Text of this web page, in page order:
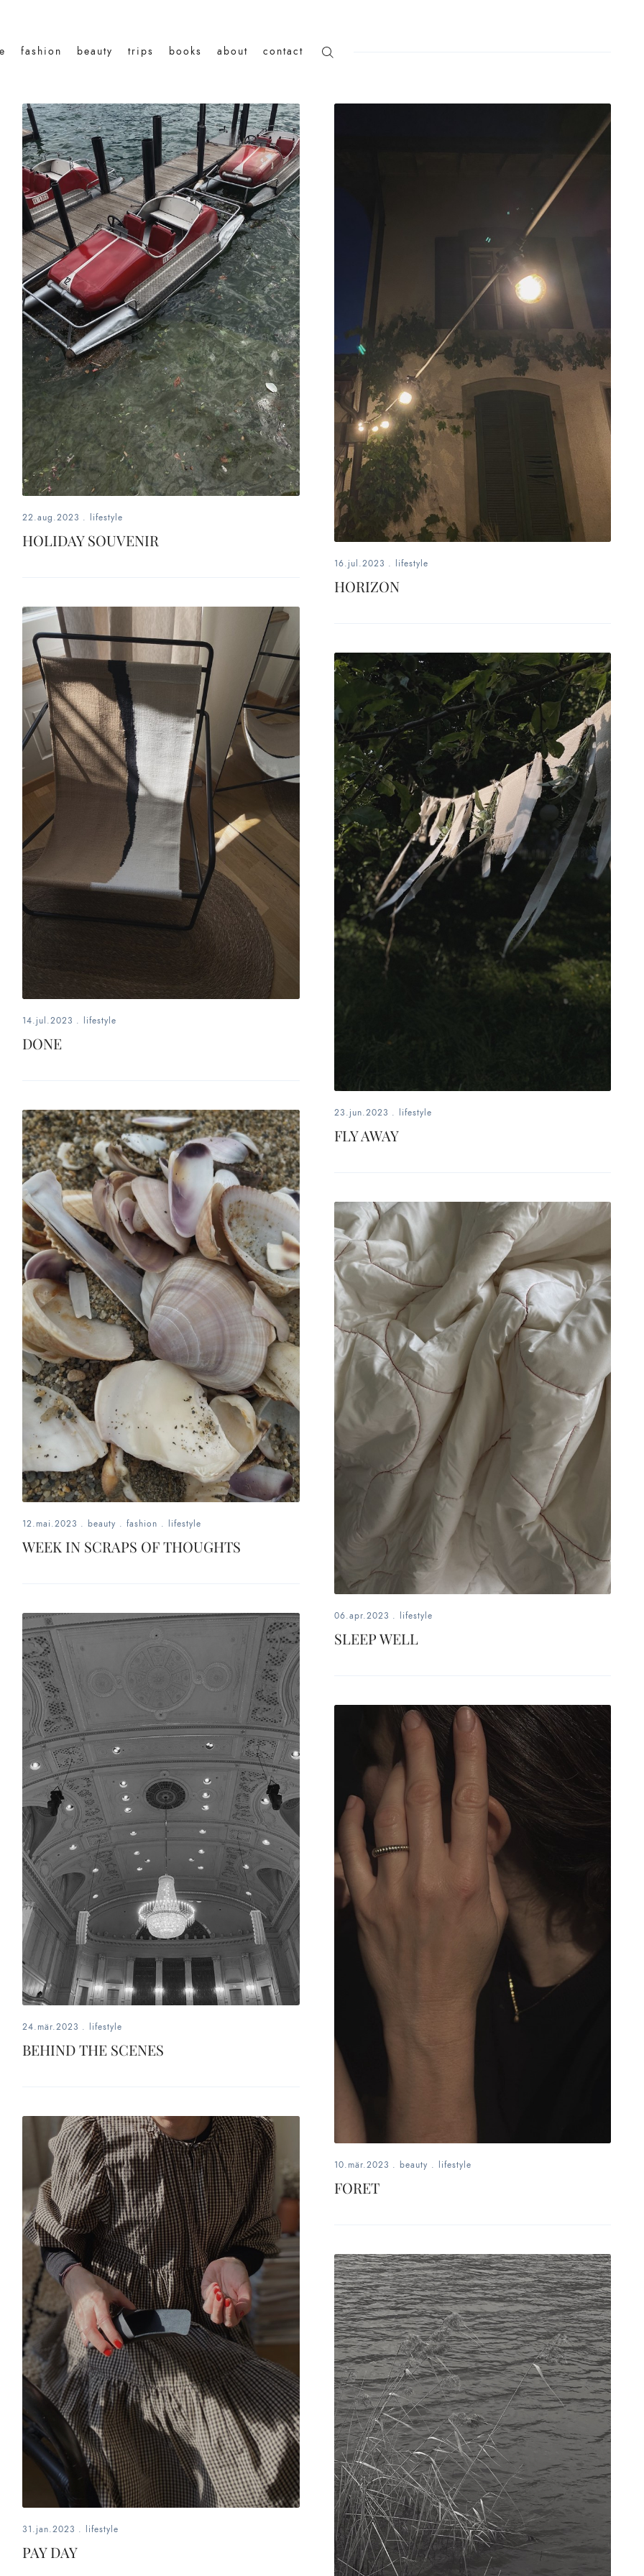
fashion beauty trips books about contact
22.aug.2023 . lifestyle
HOLIDAY SOUVENIR
16.jul.2023 . lifestyle
HORIZON
14.jul.2023 . lifestyle
DONE
23.jun.2023 . lifestyle
FLY AWAY
12.mai.2023 . beauty . fashion . lifestyle
WEEK IN SCRAPS OF THOUGHTS
06.apr.2023 . lifestyle
SLEEP WELL
24.mär.2023 . lifestyle
BEHIND THE SCENES
10.mär.2023 . beauty . lifestyle
FORET
31.jan.2023 . lifestyle
PAY DAY